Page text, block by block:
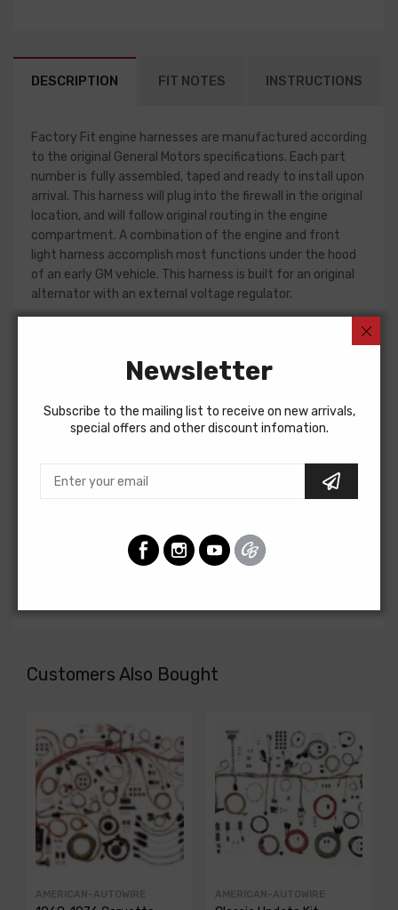
DESCRIPTION FIT NOTES INSTRUCTIONS
Factory Fit engine harnesses are manufactured according
to the original General Motors specifications. Each part
number is fully assembled, taped and ready to install upon
arrival. This harness will plug into the firewall in the original
location, and will follow original routing in the engine
compartment. A combination of the engine and front
light harness accomplish most functions under the hood
of an early GM vehicle. This harness is built for an original
alternator with an external voltage regulator.
charging system, park and turn indicators, headlights, horn
Please consult your factory service manual to determine
circuits required for your project, or give our Sales team a
call to confirm part numbers.
Chevrolet Fullsize 1966
Customers Also Bought
AMERICAN-AUTOWIRE AMERICAN-AUTOWIRE
Newsletter
Subscribe to the mailing list to receive on new arrivals,
special offers and other discount infomation.